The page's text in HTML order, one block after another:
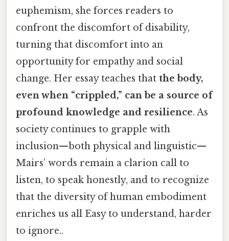
euphemism, she forces readers to
confront the discomfort of disability,
turning that discomfort into an
opportunity for empathy and social
change. Her essay teaches that the body,
even when “crippled,” can be a source of
profound knowledge and resilience. As
society continues to grapple with
inclusion—both physical and linguistic—
Mairs’ words remain a clarion call to
listen, to speak honestly, and to recognize
that the diversity of human embodiment
enriches us all Easy to understand, harder
to ignore..